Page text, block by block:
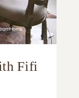
Fifi